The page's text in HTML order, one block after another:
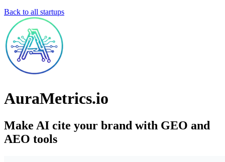
Back to all startups
AuraMetrics.io
Make AI cite your brand with GEO and
AEO tools